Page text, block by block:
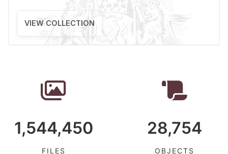
VIEW COLLECTION
1,544,450
FILES
28,754
OBJECTS